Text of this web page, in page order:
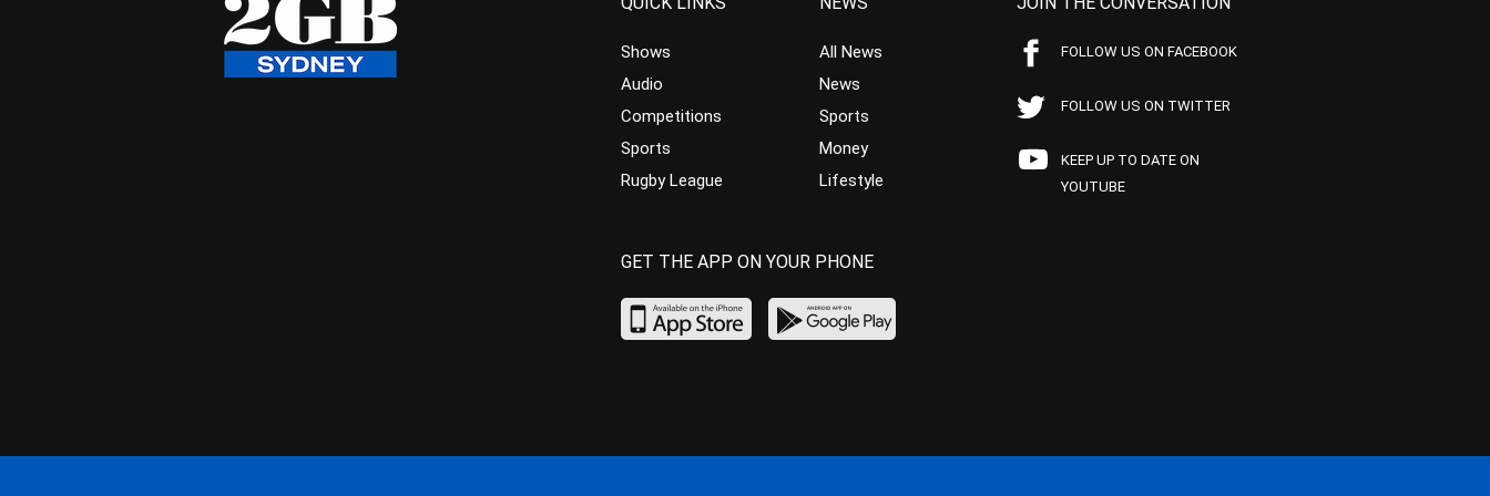
Shows
Audio
Competitions
Sports
Rugby League
All News
News
Sports
Money
Lifestyle
FOLLOW US ON FACEBOOK
FOLLOW US ON TWITTER
KEEP UP TO DATE ON
YOUTUBE
GET THE APP ON YOUR PHONE